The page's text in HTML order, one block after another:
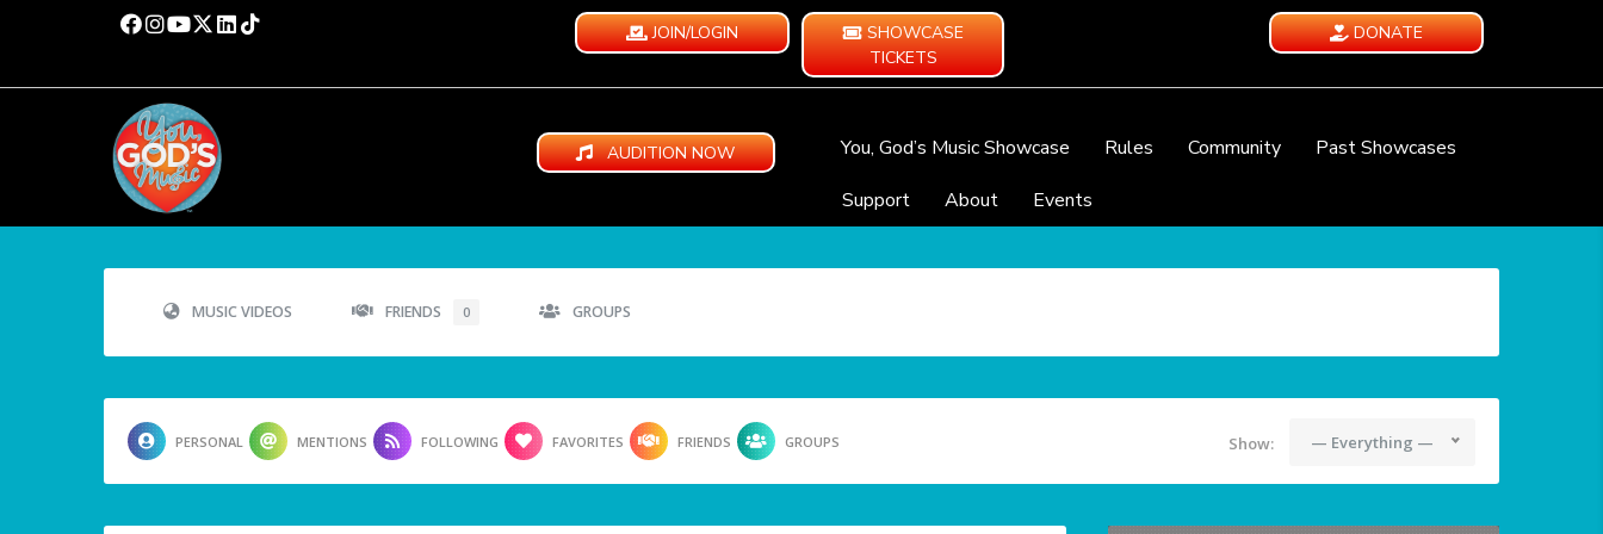
JOIN/LOGIN
SHOWCASE
TICKETS
DONATE
AUDITION NOW You, God’s Music Showcase Rules Community
Past Showcases
Support
About Events
MUSIC VIDEOS FRIENDS 0 GROUPS
PERSONAL MENTIONS FOLLOWING FAVORITES FRIENDS GROUPS Show: — Everything —